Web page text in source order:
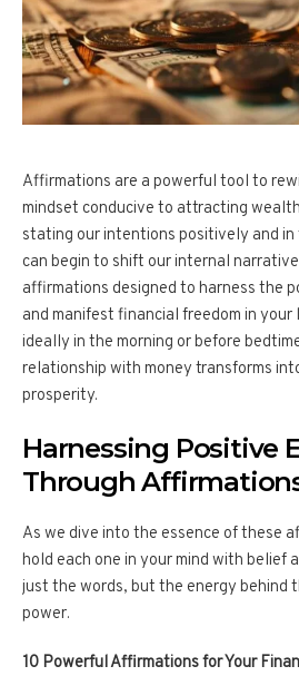
Affirmations are a powerful tool to
mindset conducive to attracting
stating our intentions positively and
can begin to shift our internal
affirmations designed to harness the
and manifest financial freedom in
ideally in the morning or before
relationship with money transforms
prosperity.
Harnessing Positive
Through
As we dive into the essence of these
hold each one in your mind with belief
just the words, but the energy behind
power.
10 Powerful Affirmations for Your